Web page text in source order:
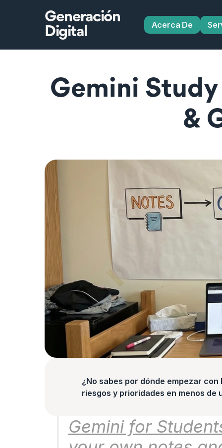
Generación
Digital
Acerca De
Gemini Study
&
¿No sabes por dónde empezar
riesgos y prioridades en menos de
Gemini for